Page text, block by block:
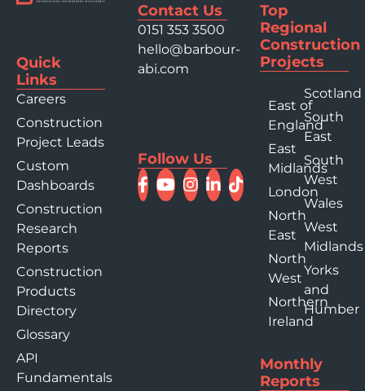
Quick
Links
Careers
Construction
Project Leads
Custom
Dashboards
Construction
Research
Reports
Construction
Products
Directory
Glossary
API
Fundamentals
Contact Us
0151 353 3500
hello@barbour-
abi.com
Follow Us
Top
Regional
Construction
Projects
East of
England
East
Midlands
London
North
East
North
West
Northern
Ireland
Scotland
South
East
South
West
Wales
West
Midlands
Yorks
and
Humber
Monthly
Reports